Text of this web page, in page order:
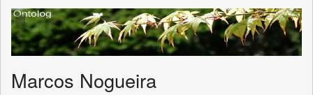
Marcos Nogueira